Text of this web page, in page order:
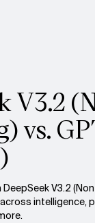
V3.2
vs.
V3.2
intelligence,